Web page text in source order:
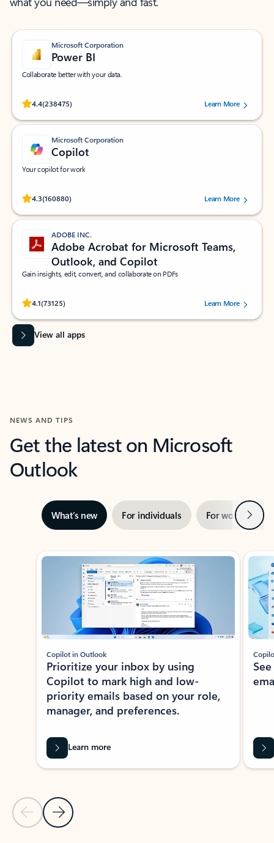
Microsoft Corporation
Power BI
Collaborate better with your data.
4.4(238475)
Rated (#=ratingAverage#) stars out of 5 stars, by 238475 users.
Learn More
Microsoft Corporation
Copilot
Your copilot for work
4.3(160880)
Rated (#=ratingAverage#) stars out of 5 stars, by 160880 users.Learn More
ADOBE INC.
Adobe Acrobat for Microsoft Teams,
Outlook, and Copilot
Gain insights, edit, convert, and collaborate on PDFs
4.1(73125)
Rated (#=ratingAverage#) stars out of 5 stars, by 73125 users.Learn More
View all apps
NEWS AND TIPS
Get the latest on Microsoft
Outlook
What’s new For individuals For work Next
Showing slide 1 of 3
Previous Slide
Next Slide
Copilot in Outlook
Prioritize your inbox by using
Copilot to mark high and low-
priority emails based on your role,
manager, and preferences.
Learn more